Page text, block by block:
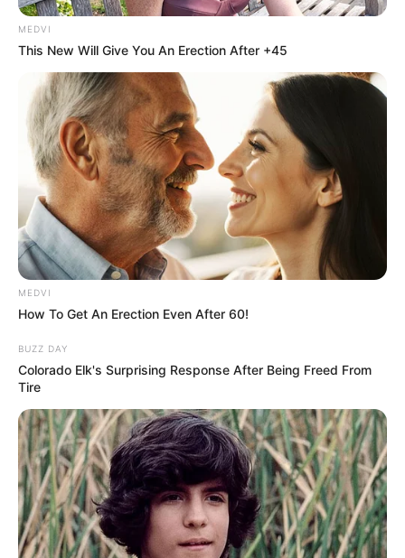
In an era of fake news and overcrowded media
marketplace, the journalists at Peoples Gazette aim
to provide quality and practical information to help
our readers stay ahead and better understand events
around them. We focus on being the balanced source
of true, stimulating and independent journalism.